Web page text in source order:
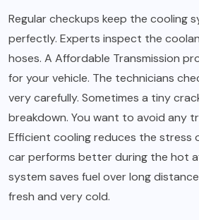
Regular checkups keep the cooling
perfectly. Experts inspect the
hoses. A Affordable Transmission
for your vehicle. The technicians
very carefully. Sometimes a tiny
breakdown. You want to avoid any
Efficient cooling reduces the stress
car performs better during the hot
system saves fuel over long
fresh and very cold.